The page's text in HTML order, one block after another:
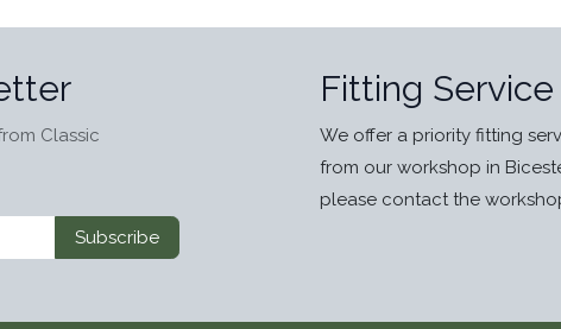
Classic
Subscribe
Fitting Service
We offer a priority fitting
from our workshop in
please contact the